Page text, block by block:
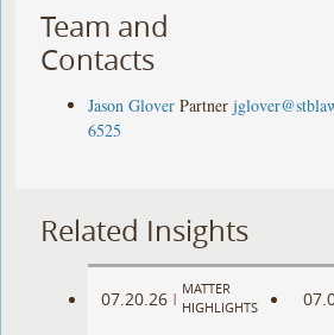
Team and
Contacts
Jason Glover Partner
6525
Related Insights
07.20.26 |
MATTER
HIGHLIGHTS